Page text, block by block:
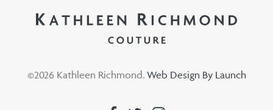
©2026 Kathleen Richmond. Web Design By Launch